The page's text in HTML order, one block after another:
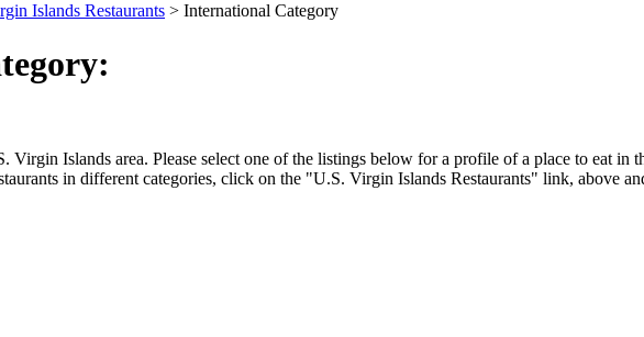
Islands Restaurants > International Category
Virgin Islands area. Please select one of the listings below for a profile of a place to eat
in different categories, click on the "U.S. Virgin Islands Restaurants" link, above